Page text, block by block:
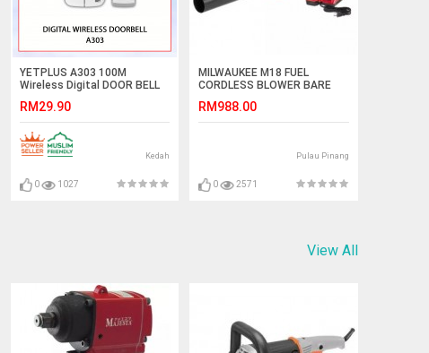
YETPLUS A303 100M
Wireless Digital DOOR BELL
Casing#LOCENG PINTU#门铃
RM29.90
Kedah
0 1027
MILWAUKEE M18 FUEL
CORDLESS BLOWER BARE
RM988.00
Pulau Pinang
0 2571
View All